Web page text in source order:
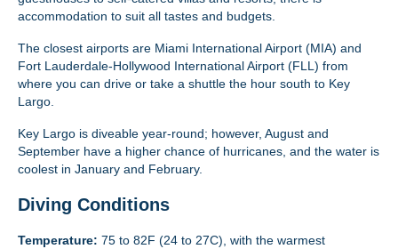
accommodation to suit all tastes and budgets.
The closest airports are Miami International Airport (MIA) and
Fort Lauderdale-Hollywood International Airport (FLL) from
where you can drive or take a shuttle the hour south to Key
Largo.
Key Largo is diveable year-round; however, August and
September have a higher chance of hurricanes, and the water is
coolest in January and February.
Diving Conditions
Temperature: 75 to 82F (24 to 27C), with the warmest